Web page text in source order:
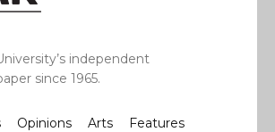
independent
since 1965.
Opinions Arts Features